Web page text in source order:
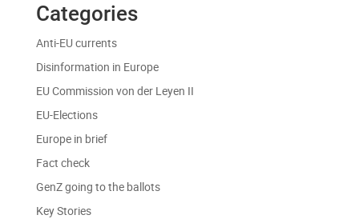
Categories
Anti-EU currents
Disinformation in Europe
EU Commission von der Leyen II
EU-Elections
Europe in brief
Fact check
GenZ going to the ballots
Key Stories